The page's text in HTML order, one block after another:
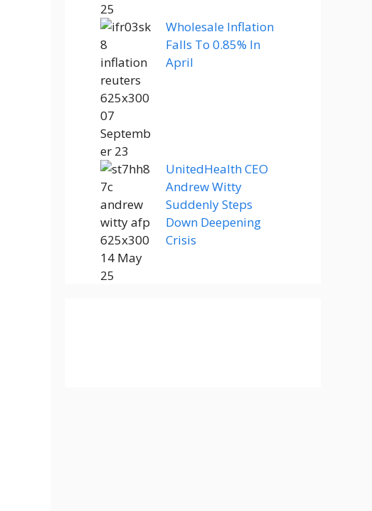
Wholesale Inflation
Falls To 0.85% In
April
UnitedHealth CEO
Andrew Witty
Suddenly Steps
Down Deepening
Crisis